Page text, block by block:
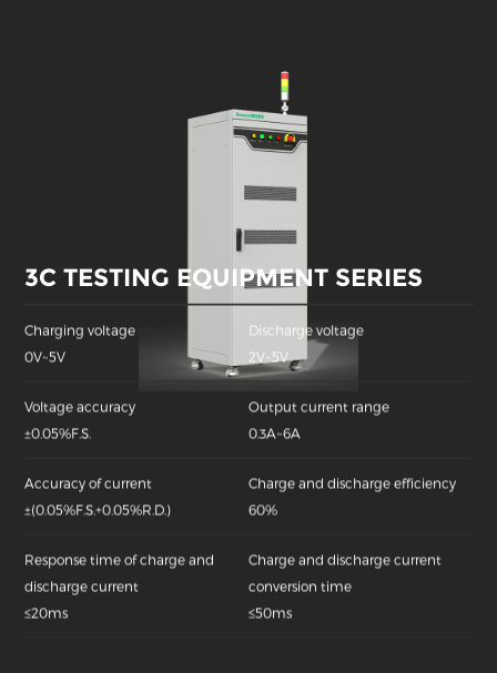
3C TESTING EQUIPMENT SERIES
Charging voltage
0V~5V
Discharge voltage
2V~5V
Voltage accuracy
±0.05%F.S.
Output current range
0.3A~6A
Accuracy of current
±(0.05%F.S.+0.05%R.D.)
Charge and discharge efficiency
60%
Response time of charge and
discharge current
≤20ms
Charge and discharge current
conversion time
≤50ms